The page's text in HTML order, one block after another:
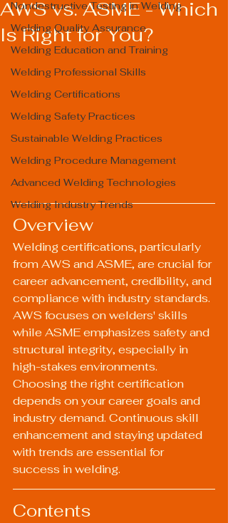
Nondestructive Testing in Welding
Welding Quality Assurance
Welding Education and Training
Welding Professional Skills
Welding Certifications
Welding Safety Practices
Sustainable Welding Practices
Welding Procedure Management
Advanced Welding Technologies
Welding Industry Trends
AWS vs. ASME - Which
Is Right for You?
Overview
Welding certifications, particularly
from AWS and ASME, are crucial for
career advancement, credibility, and
compliance with industry standards.
AWS focuses on welders' skills
while ASME emphasizes safety and
structural integrity, especially in
high-stakes environments.
Choosing the right certification
depends on your career goals and
industry demand. Continuous skill
enhancement and staying updated
with trends are essential for
success in welding.
Contents